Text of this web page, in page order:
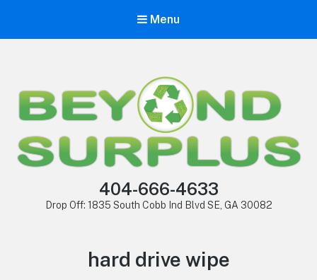
Menu
404-666-4633
Drop Off: 1835 South Cobb Ind Blvd SE, GA 30082
hard drive wipe